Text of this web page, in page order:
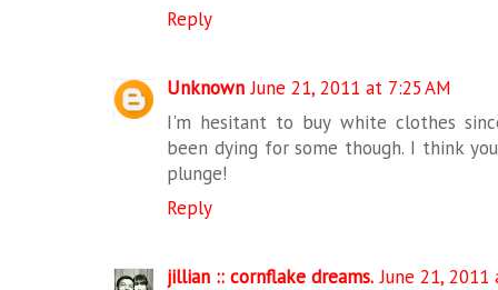
Reply
Unknown June 21, 2011 at 7:25 AM
I'm hesitant to buy white clothes
been dying for some though. I think
plunge!
Reply
jillian :: cornflake dreams. June 21, 2011